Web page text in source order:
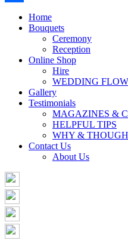
Home
Bouquets
Ceremony
Reception
Online Shop
Hire
WEDDING
Gallery
Testimonials
MAGAZINES &
HELPFUL TIPS
WHY &
Contact Us
About Us